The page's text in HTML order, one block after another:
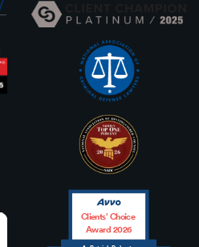
Clients’ Choice
Award 2026